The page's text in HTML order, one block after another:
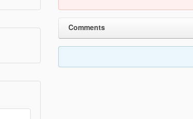
Comments